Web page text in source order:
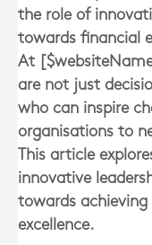
the role of
towards financial
At
are not just
who can inspire
organisations to
This article
innovative
towards achieving
excellence.